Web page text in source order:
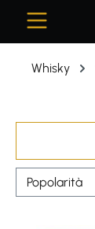
Whisky